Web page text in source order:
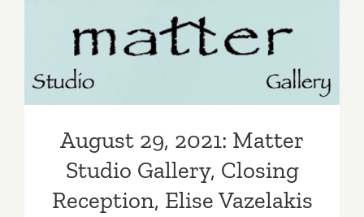
August 29, 2021: Matter
Studio Gallery, Closing
Reception, Elise Vazelakis
August 29, 2021: Matter
Studio Gallery, Closing
Reception, Elise Vazelakis